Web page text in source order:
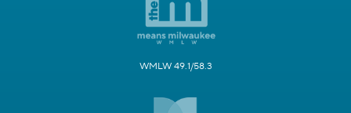
WMLW 49.1/58.3